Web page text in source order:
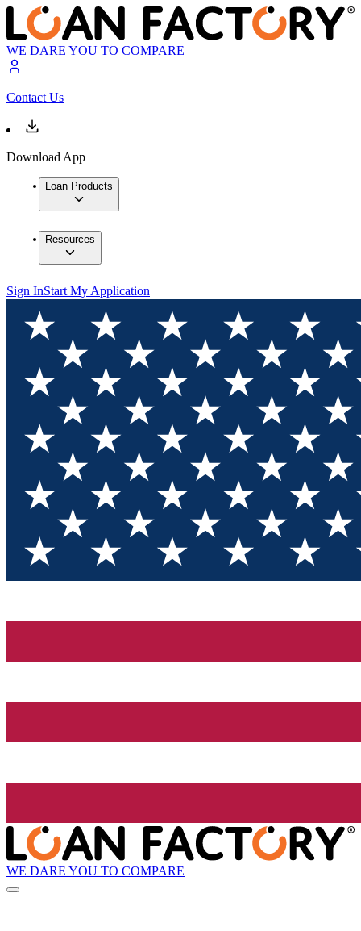
WE DARE YOU TO COMPARE
Contact Us
Download App
Loan Products
Resources
Sign InStart My Application
WE DARE YOU TO COMPARE